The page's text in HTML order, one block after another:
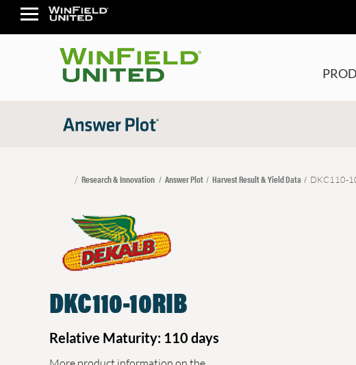
Research & Innovation Answer Plot Harvest Result & Yield Data DKC110-
DKC110-10RIB
Relative Maturity: 110 days